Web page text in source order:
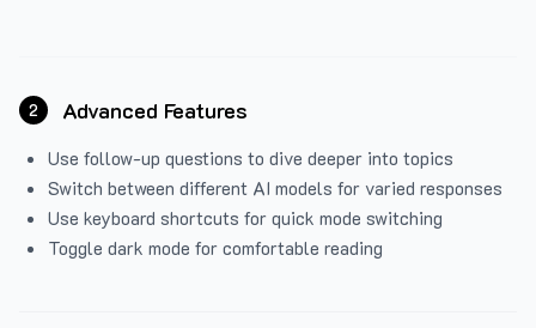
2 Advanced Features
Use follow-up questions to dive deeper into topics
Switch between different AI models for varied responses
Use keyboard shortcuts for quick mode switching
Toggle dark mode for comfortable reading